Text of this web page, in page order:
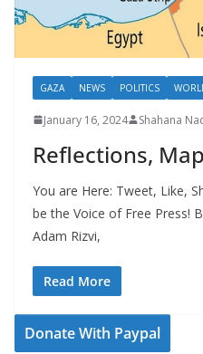
GAZA NEWS POLITICS
January 16, 2024 Shahana
Reflections,
You are Here: Tweet, Like,
be the Voice of Free Press!
Adam Rizvi,
Read More
Donate With Paypal